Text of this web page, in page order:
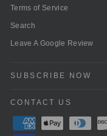
Terms of Service
Search
Leave A Google Review
SUBSCRIBE NOW
CONTACT US